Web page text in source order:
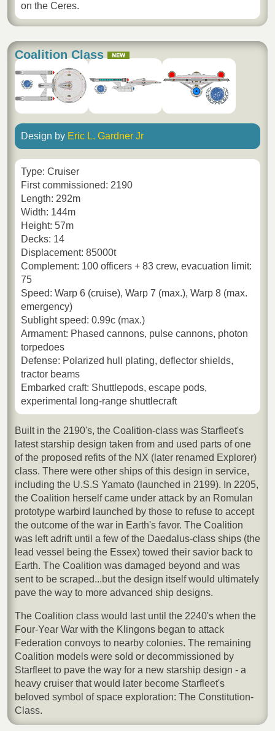
on the Ceres.
Coalition Class
Design by Eric L. Gardner Jr
Type: Cruiser
First commissioned: 2190
Length: 292m
Width: 144m
Height: 57m
Decks: 14
Displacement: 85000t
Complement: 100 officers + 83 crew, evacuation limit:
75
Speed: Warp 6 (cruise), Warp 7 (max.), Warp 8 (max.
emergency)
Sublight speed: 0.99c (max.)
Armament: Phased cannons, pulse cannons, photon
torpedoes
Defense: Polarized hull plating, deflector shields,
tractor beams
Embarked craft: Shuttlepods, escape pods,
experimental long-range shuttlecraft
Built in the 2190's, the Coalition-class was Starfleet's
latest starship design taken from and used parts of one
of the proposed refits of the NX (later renamed Explorer)
class. There were other ships of this design in service,
including the U.S.S Yamato (launched in 2199). In 2205,
the Coalition herself came under attack by an Romulan
prototype warbird launched by those to refuse to accept
the outcome of the war in Earth's favor. The Coalition
was left adrift until a few of the Daedalus-class ships (the
lead vessel being the Essex) towed their savior back to
Earth. The Coalition was damaged beyond and was
sent to be scraped...but the design itself would ultimately
pave the way to more advanced ship designs.
The Coalition class would last until the 2240's when the
Four-Year War with the Klingons began to attack
Federation convoys to nearby colonies. The remaining
Coalition models were sold or decommissioned by
Starfleet to pave the way for a new starship design - a
heavy cruiser that would later become Starfleet's
beloved symbol of space exploration: The Constitution-
Class.